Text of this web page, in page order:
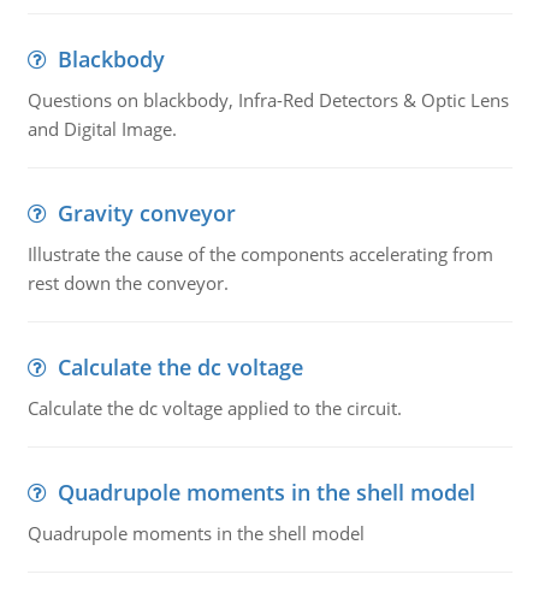
Blackbody
Questions on blackbody, Infra-Red Detectors & Optic Lens
and Digital Image.
Gravity conveyor
Illustrate the cause of the components accelerating from
rest down the conveyor.
Calculate the dc voltage
Calculate the dc voltage applied to the circuit.
Quadrupole moments in the shell model
Quadrupole moments in the shell model